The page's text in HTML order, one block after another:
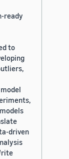
ready
to
driven